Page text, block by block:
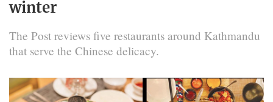
winter
The Post reviews five restaurants around Kathmandu
that serve the Chinese delicacy.